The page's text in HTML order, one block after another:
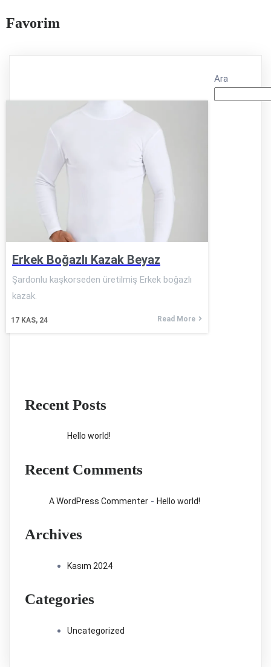
Favorim
Erkek Boğazlı Kazak Beyaz
17 KAS, 24
Şardonlu kaşkorseden üretilmiş Erkek boğazlı
kazak.
Read More
Ara
Recent Posts
Hello world!
Recent Comments
A WordPress Commenter - Hello world!
Archives
Kasım 2024
Categories
Uncategorized